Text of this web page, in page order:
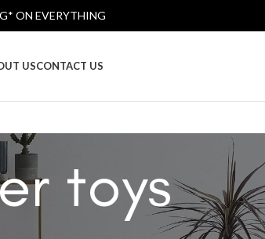
USCONTACT US
toys
ON EVERYTHING